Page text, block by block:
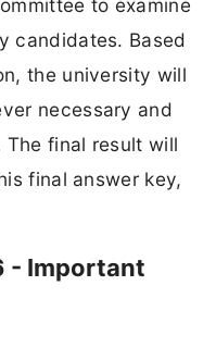
to examine
candidates. Based
the university will
necessary and
The final result will
final answer key,
- Important